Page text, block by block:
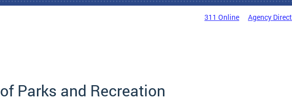
311 Online Agency
Parks and Recreation